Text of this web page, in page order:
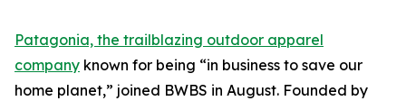
Patagonia, the trailblazing outdoor apparel
company known for being “in business to save our
home planet,” joined BWBS in August. Founded by